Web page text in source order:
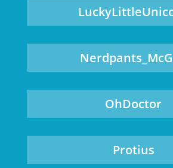
OhDoctor
Protius